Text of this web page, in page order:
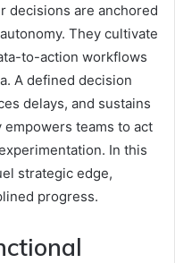
decisions are anchored
They cultivate
to-action workflows
A defined decision
delays, and sustains
teams to act
In this
strategic edge,
progress.